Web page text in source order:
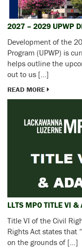
2027 – 2029 UPWP
Development of the
Program (UPWP) is
helps outline the
out to us […]
READ MORE
LLTS MPO TITLE VI &
Title VI of the Civil
Rights Act states that
on the grounds of […]